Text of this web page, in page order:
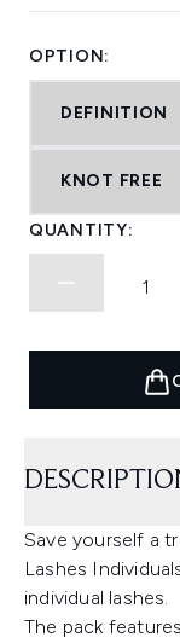
OPTION:
DEFINITION
KNOT FREE
QUANTITY:
Save yourself a
Lashes
individual lashes.
The pack